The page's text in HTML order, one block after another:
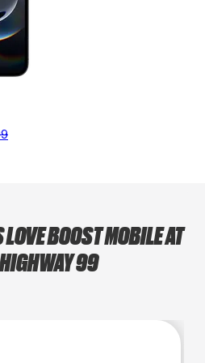
BOOST MOBILE AT
99